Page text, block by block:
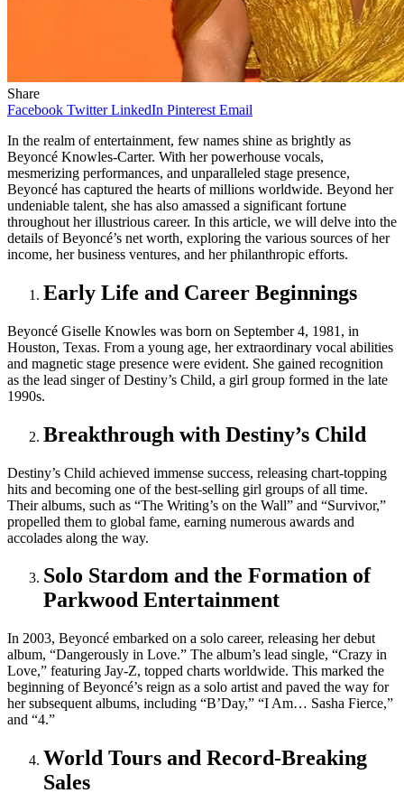
Share
Facebook Twitter LinkedIn Pinterest Email
In the realm of entertainment, few names shine as brightly as
Beyoncé Knowles-Carter. With her powerhouse vocals,
mesmerizing performances, and unparalleled stage presence,
Beyoncé has captured the hearts of millions worldwide. Beyond her
undeniable talent, she has also amassed a significant fortune
throughout her illustrious career. In this article, we will delve into the
details of Beyoncé’s net worth, exploring the various sources of her
income, her business ventures, and her philanthropic efforts.
Early Life and Career Beginnings
Beyoncé Giselle Knowles was born on September 4, 1981, in
Houston, Texas. From a young age, her extraordinary vocal abilities
and magnetic stage presence were evident. She gained recognition
as the lead singer of Destiny’s Child, a girl group formed in the late
1990s.
Breakthrough with Destiny’s Child
Destiny’s Child achieved immense success, releasing chart-topping
hits and becoming one of the best-selling girl groups of all time.
Their albums, such as “The Writing’s on the Wall” and “Survivor,”
propelled them to global fame, earning numerous awards and
accolades along the way.
Solo Stardom and the Formation of
Parkwood Entertainment
In 2003, Beyoncé embarked on a solo career, releasing her debut
album, “Dangerously in Love.” The album’s lead single, “Crazy in
Love,” featuring Jay-Z, topped charts worldwide. This marked the
beginning of Beyoncé’s reign as a solo artist and paved the way for
her subsequent albums, including “B’Day,” “I Am… Sasha Fierce,”
and “4.”
World Tours and Record-Breaking
Sales